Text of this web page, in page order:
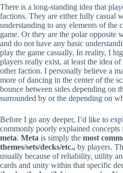
There is a long-standing idea that
factions. They are either fully casual
understanding to any elements of the
game. Or they are the polar opposite
and do not have any basic
play the game casually. In reality, I
players really exist, at least the idea
other faction. I personally believe a
more of dancing in the center of the
bounce between sides depending on
surrounded by or the depending on
Before I go any deeper, I’d like to
commonly poorly explained concepts
meta. Meta is simply the most
themes/sets/decks/etc., by players.
usually because of reliability, utility
cards and unity within that specific